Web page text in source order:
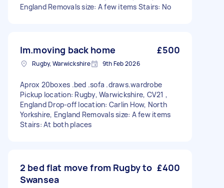
England Removals size: A few items Stairs: No
Im.moving back home £500
Rugby, Warwickshire 9th Feb 2026
Aprox 20boxes .bed .sofa .draws.wardrobe
Pickup location: Rugby, Warwickshire, CV21 ,
England Drop-off location: Carlin How, North
Yorkshire, England Removals size: A few items
Stairs: At both places
2 bed flat move from Rugby to
Swansea
£400